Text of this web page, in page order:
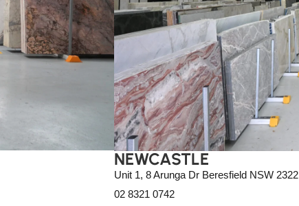
NEWCASTLE
Unit 1, 8 Arunga Dr Beresfield NSW 2322
02 8321 0742